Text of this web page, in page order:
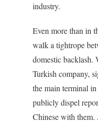
industry.
Even more than in
walk a tightrope
domestic
Turkish company,
the main terminal
publicly dispel
Chinese with